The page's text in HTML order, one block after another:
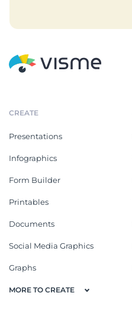
CREATE
Presentations
Infographics
Form Builder
Printables
Documents
Social Media Graphics
Graphs
MORE TO CREATE